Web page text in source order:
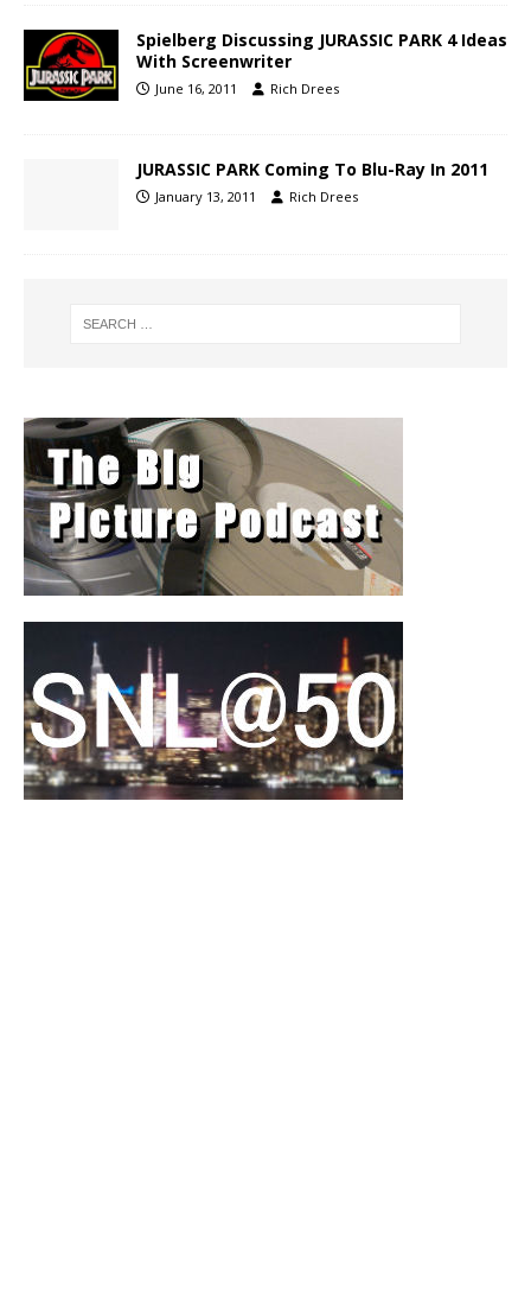
Spielberg Discussing JURASSIC PARK 4 Ideas
With Screenwriter
June 16, 2011 Rich Drees
JURASSIC PARK Coming To Blu-Ray In 2011
January 13, 2011 Rich Drees